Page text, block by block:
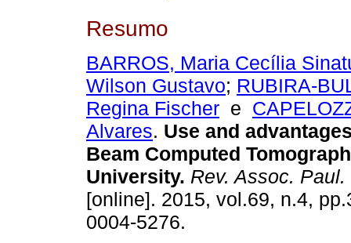
Resumo
BARROS, Maria Cecília
Wilson Gustavo; RUBIRA-
Regina Fischer e
Alvares. Use and
Beam Computed
University. Rev. Assoc.
[online]. 2015, vol.69, n.4,
0004-5276.